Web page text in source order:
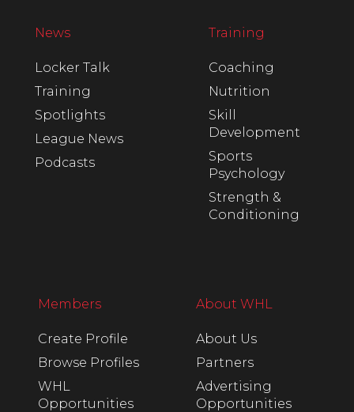
News
Locker Talk
Training
Spotlights
League News
Podcasts
Training
Coaching
Nutrition
Skill
Development
Sports
Psychology
Strength &
Conditioning
Members
Create Profile
Browse Profiles
WHL
Opportunities
About WHL
About Us
Partners
Advertising
Opportunities